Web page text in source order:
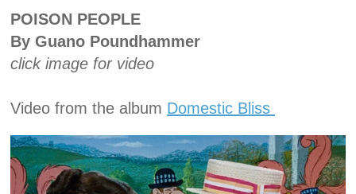
POISON PEOPLE
By Guano Poundhammer
click image for video
Video from the album Domestic Bliss